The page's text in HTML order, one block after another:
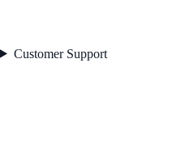
Customer Support